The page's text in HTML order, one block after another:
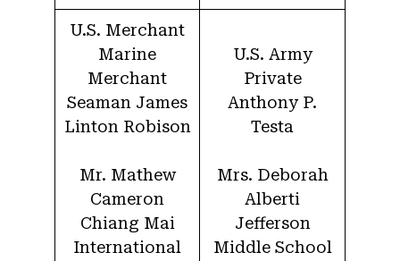
U.S. Merchant
Marine
Merchant
Seaman James
Linton Robison
Mr. Mathew
Cameron
Chiang Mai
International
U.S. Army
Private
Anthony P.
Testa
Mrs. Deborah
Alberti
Jefferson
Middle School